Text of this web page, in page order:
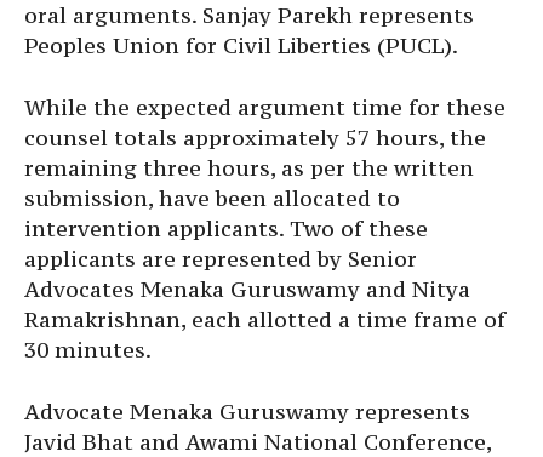
oral arguments. Sanjay Parekh represents
Peoples Union for Civil Liberties (PUCL).
While the expected argument time for these
counsel totals approximately 57 hours, the
remaining three hours, as per the written
submission, have been allocated to
intervention applicants. Two of these
applicants are represented by Senior
Advocates Menaka Guruswamy and Nitya
Ramakrishnan, each allotted a time frame of
30 minutes.
Advocate Menaka Guruswamy represents
Javid Bhat and Awami National Conference,